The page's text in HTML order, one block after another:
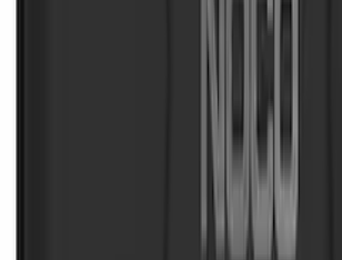
First Aid Kit with Ford Logo